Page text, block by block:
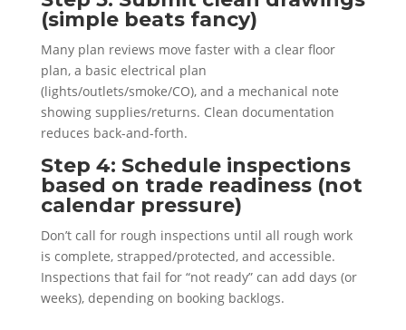
(simple beats fancy)
Many plan reviews move faster with a clear floor
plan, a basic electrical plan
(lights/outlets/smoke/CO), and a mechanical note
showing supplies/returns. Clean documentation
reduces back-and-forth.
Step 4: Schedule inspections
based on trade readiness (not
calendar pressure)
Don’t call for rough inspections until all rough work
is complete, strapped/protected, and accessible.
Inspections that fail for “not ready” can add days (or
weeks), depending on booking backlogs.